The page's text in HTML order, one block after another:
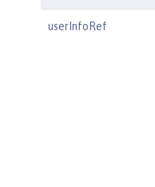
userInfoRef